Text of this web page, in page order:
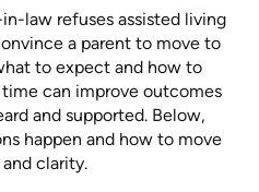
law refuses assisted living
a parent to move to
to expect and how to
can improve outcomes
and supported. Below,
happen and how to move
clarity.